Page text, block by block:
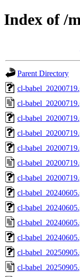
Index of /
Parent Directory
cl-
cl-
cl-
cl-
cl-
cl-
cl-
cl-
cl-
cl-
cl-
cl-
cl-